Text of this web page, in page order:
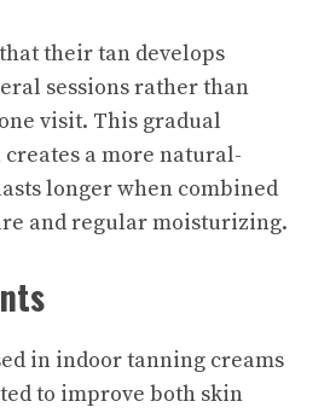
their tan develops
sessions rather than
visit. This gradual
a more natural-
longer when combined
and regular moisturizing.
in indoor tanning creams
to improve both skin